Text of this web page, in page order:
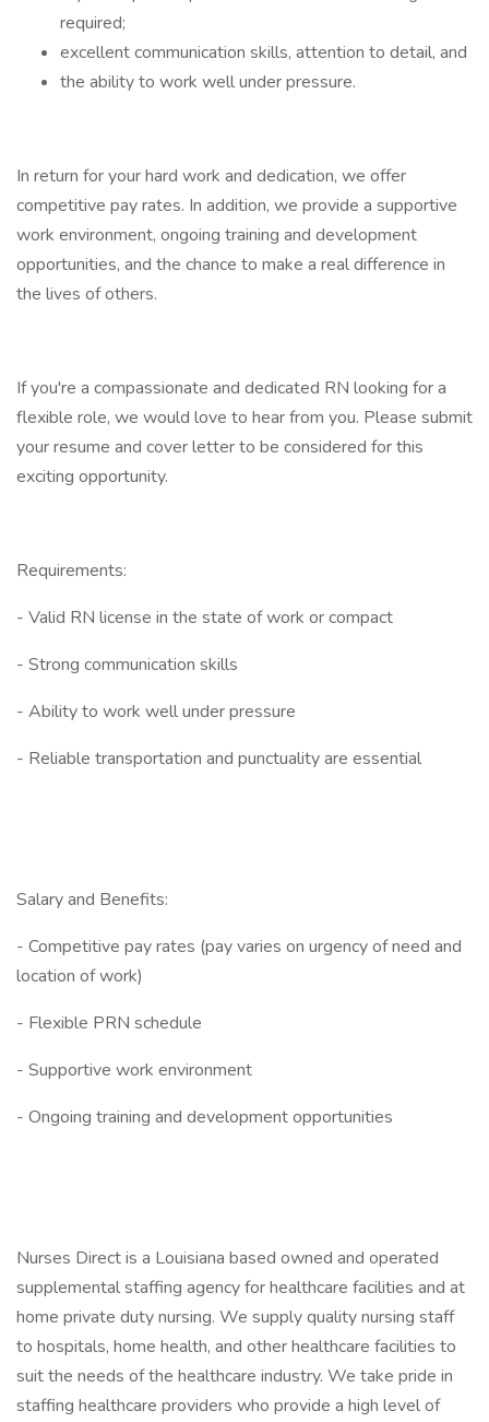
required;
excellent communication skills, attention to detail, and
the ability to work well under pressure.
In return for your hard work and dedication, we offer
competitive pay rates. In addition, we provide a supportive
work environment, ongoing training and development
opportunities, and the chance to make a real difference in
the lives of others.
If you're a compassionate and dedicated RN looking for a
flexible role, we would love to hear from you. Please submit
your resume and cover letter to be considered for this
exciting opportunity.
Requirements:
- Valid RN license in the state of work or compact
- Strong communication skills
- Ability to work well under pressure
- Reliable transportation and punctuality are essential
Salary and Benefits:
- Competitive pay rates (pay varies on urgency of need and
location of work)
- Flexible PRN schedule
- Supportive work environment
- Ongoing training and development opportunities
Nurses Direct is a Louisiana based owned and operated
supplemental staffing agency for healthcare facilities and at
home private duty nursing. We supply quality nursing staff
to hospitals, home health, and other healthcare facilities to
suit the needs of the healthcare industry. We take pride in
staffing healthcare providers who provide a high level of